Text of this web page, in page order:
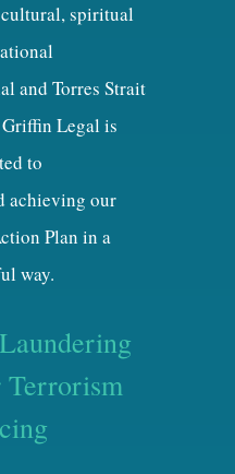
spiritual
and Torres Strait
Legal is
to
achieving our
Plan in a
way.
Terrorism